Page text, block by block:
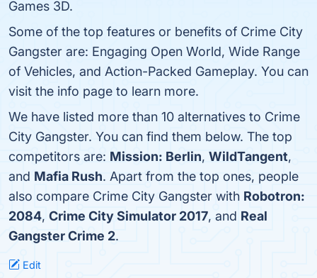
Games 3D.
Some of the top features or benefits of Crime City
Gangster are: Engaging Open World, Wide Range
of Vehicles, and Action-Packed Gameplay. You can
visit the info page to learn more.
We have listed more than 10 alternatives to Crime
City Gangster. You can find them below. The top
competitors are: Mission: Berlin, WildTangent,
and Mafia Rush. Apart from the top ones, people
also compare Crime City Gangster with Robotron:
2084, Crime City Simulator 2017, and Real
Gangster Crime 2.
Edit